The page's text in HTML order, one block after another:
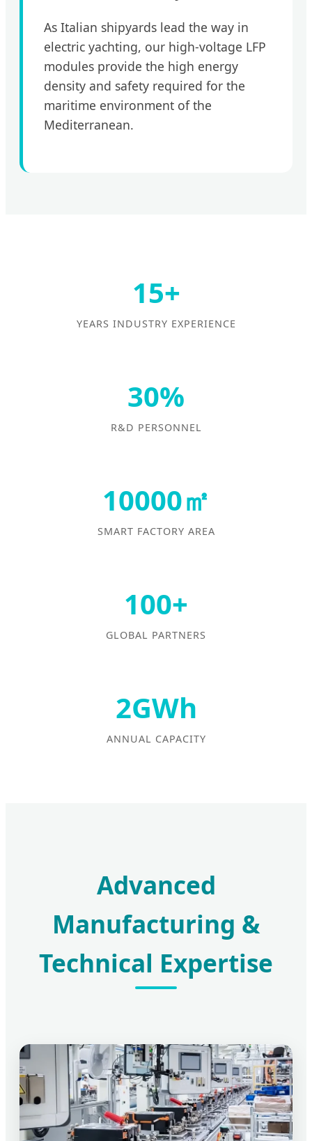
As Italian shipyards lead the way in
electric yachting, our high-voltage LFP
modules provide the high energy
density and safety required for the
maritime environment of the
Mediterranean.
15+
YEARS INDUSTRY EXPERIENCE
30%
R&D PERSONNEL
10000㎡
SMART FACTORY AREA
100+
GLOBAL PARTNERS
2GWh
ANNUAL CAPACITY
Advanced
Manufacturing &
Technical Expertise